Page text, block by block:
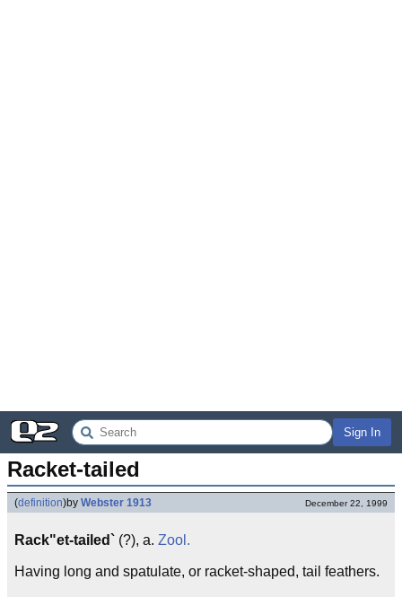
Sign In
Racket-tailed
(definition)by Webster 1913 December 22, 1999
Rack"et-tailed` (?), a. Zool.
Having long and spatulate, or racket-shaped, tail feathers.